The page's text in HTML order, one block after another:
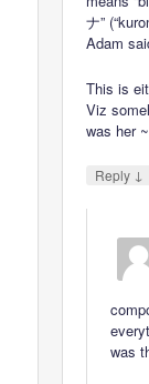
ナ”
Adam
This is
Viz
was her
Reply ↓
was